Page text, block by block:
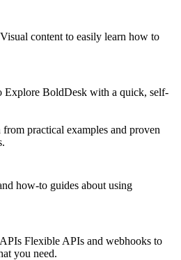
Visual content to easily learn how to
Explore BoldDesk with a quick, self-
from practical examples and proven
how-to guides about using
Flexible APIs and webhooks to
you need.